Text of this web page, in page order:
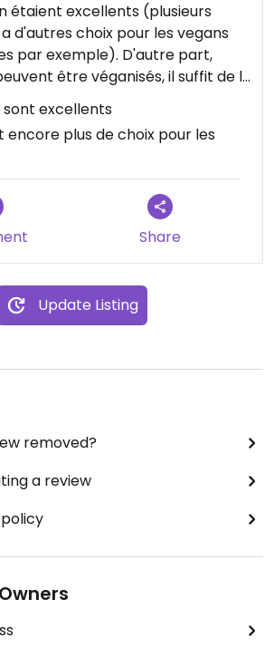
étaient excellents (plusieurs
d'autres choix pour les vegans
par exemple). D'autre part,
être véganisés, il suffit de le
est vraiment
ouvert et compréhensif. On
et emporter.
sont excellents
encore plus de choix pour les
Share
Update Listing
removed?
a review